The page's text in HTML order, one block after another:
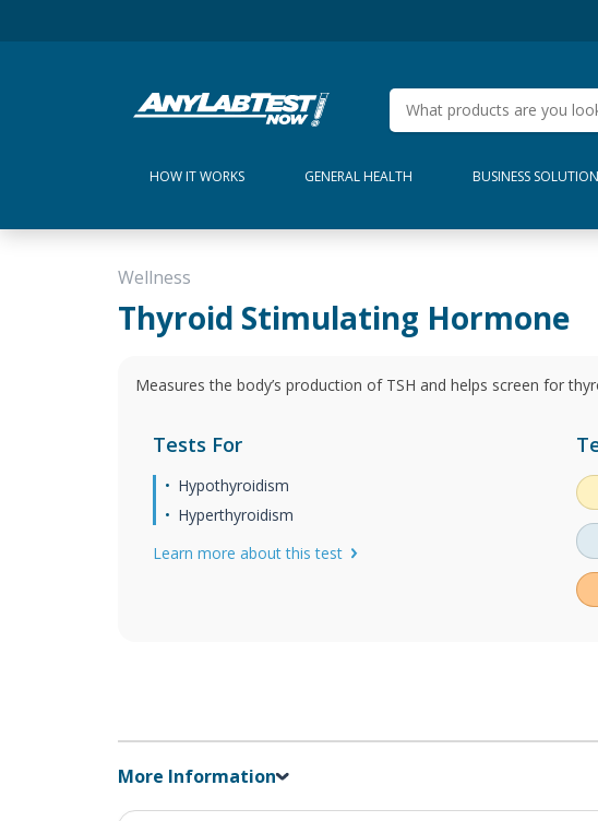
HOW IT WORKS GENERAL HEALTH BUSINESS
Wellness
Thyroid Stimulating Hormone
Measures the body’s production of TSH and helps screen for
Tests For
Hypothyroidism
Hyperthyroidism
Learn more about this test
More Information